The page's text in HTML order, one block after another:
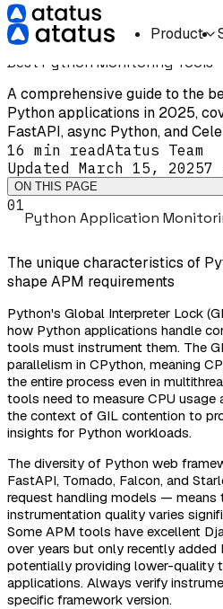
Product
HomeGuidesComparison
COMPARISONINTERMEDIATE
Best Python Monitoring Tools
A comprehensive guide to the
Python applications in 2025,
FastAPI, async Python, and
16 min readAtatus Team
Updated March 15, 20257
ON THIS PAGE
01
Python Application
The unique characteristics of
shape APM requirements
Python's Global Interpreter Lock
how Python applications handle
tools must instrument them. The
parallelism in CPython, meaning
the entire process even in
tools need to measure CPU usage
the context of GIL contention to
insights for Python workloads.
The diversity of Python web
FastAPI, Tornado, Falcon, and
request handling models — means
instrumentation quality varies
Some APM tools have excellent
over years but only recently added
potentially providing lower-quality
applications. Always verify
specific framework version.